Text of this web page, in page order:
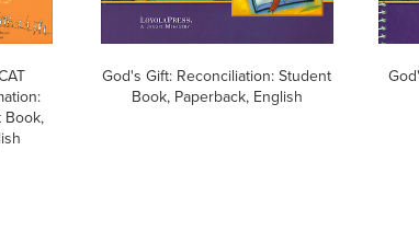
Book,
God's Gift: Reconciliation: Student
Book, Paperback, English